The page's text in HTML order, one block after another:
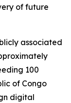
of future
associated
100
of Congo
digital